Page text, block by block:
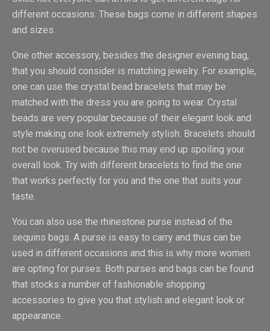
different occasions. These bags come in different shapes
and sizes.
One other accessory, besides the designer evening bag,
that you should consider is matching jewelry. For example,
one can use the crystal bead bracelets that may be
matched with the dress you are going to wear. Crystal
beads are very popular because of their elegant look and
style making one look extremely stylish. Bracelets should
not be overused because this may end up spoiling your
overall look. Try with different bracelets to find the one
that works perfectly for you and the one that suits your
taste.
You can also use the rhinestone purse instead of the
sequins bags. A purse is easy to carry and thus can be
used in different occasions and this is why more women
are opting for purses. Both purses and bags can be found
that stocks a number of fashionable shopping
accessories to give you that stylish and elegant look or
appearance.